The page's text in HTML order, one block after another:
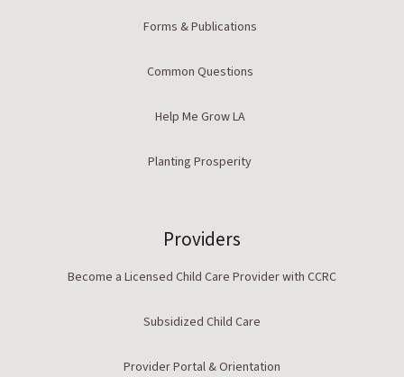
Forms & Publications
Common Questions
Help Me Grow LA
Planting Prosperity
Providers
Become a Licensed Child Care Provider with CCRC
Subsidized Child Care
Provider Portal & Orientation